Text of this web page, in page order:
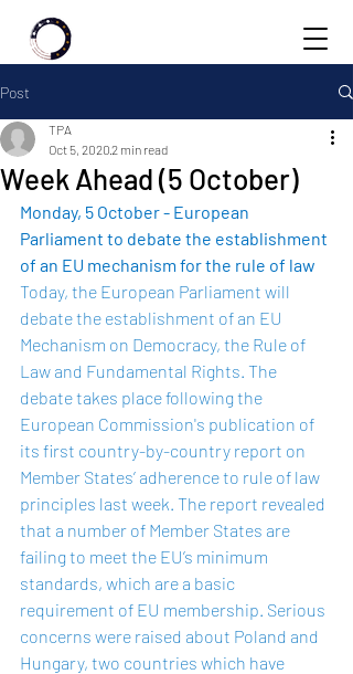
Post
Week Ahead (5 October)
TPA
Oct 5, 20202 min read
Monday, 5 October - European
Parliament to debate the establishment
of an EU mechanism for the rule of law
Today, the European Parliament will
debate the establishment of an EU
Mechanism on Democracy, the Rule of
Law and Fundamental Rights. The
debate takes place following the
European Commission's publication of
its first country-by-country report on
Member States’ adherence to rule of law
principles last week. The report revealed
that a number of Member States are
failing to meet the EU’s minimum
standards, which are a basic
requirement of EU membership. Serious
concerns were raised about Poland and
Hungary, two countries which have